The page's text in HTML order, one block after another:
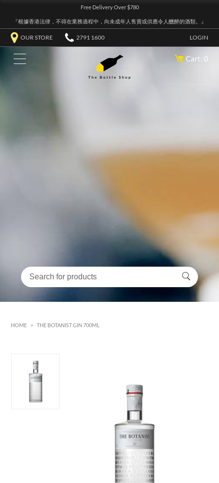
Free Delivery Over $780
『根據香港法律，不得在業務過程中，向未成年人售賣或供應令人醺醉的酒類。』
OUR STORE 2791 1600 LOGIN
Cart: 0
HOME > THE BOTANIST GIN 700ML